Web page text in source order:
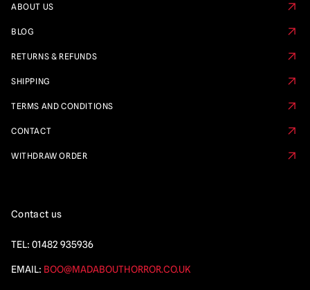
ABOUT US
BLOG
RETURNS & REFUNDS
SHIPPING
TERMS AND CONDITIONS
CONTACT
WITHDRAW ORDER
Contact us
TEL: 01482 935936
EMAIL: BOO@MADABOUTHORROR.CO.UK